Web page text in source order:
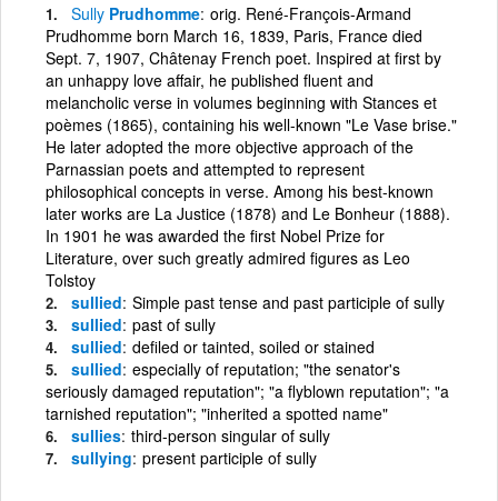
Sully Prudhomme orig. René-François-Armand
Prudhomme born March 16, 1839, Paris, France died
Sept. 7, 1907, Châtenay French poet. Inspired at first by
an unhappy love affair, he published fluent and
melancholic verse in volumes beginning with Stances et
poèmes (1865), containing his well-known "Le Vase brise."
He later adopted the more objective approach of the
Parnassian poets and attempted to represent
philosophical concepts in verse. Among his best-known
later works are La Justice (1878) and Le Bonheur (1888).
In 1901 he was awarded the first Nobel Prize for
Literature, over such greatly admired figures as Leo
Tolstoy
sullied Simple past tense and past participle of sully
sullied past of sully
sullied defiled or tainted, soiled or stained
sullied especially of reputation; "the senator's
seriously damaged reputation"; "a flyblown reputation"; "a
tarnished reputation"; "inherited a spotted name"
sullies third-person singular of sully
sullying present participle of sully